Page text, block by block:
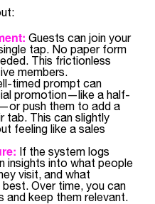
Guests can join your
tap. No paper form
This frictionless
members.
timed prompt can
promotion—like a half-
push them to add a
tab. This can slightly
feeling like a sales
If the system logs
insights into what people
visit, and what
Over time, you can
and keep them relevant.